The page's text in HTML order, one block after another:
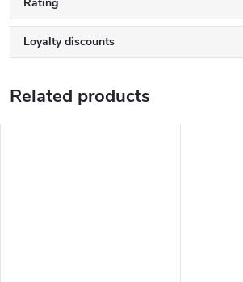
Loyalty discounts
Related products